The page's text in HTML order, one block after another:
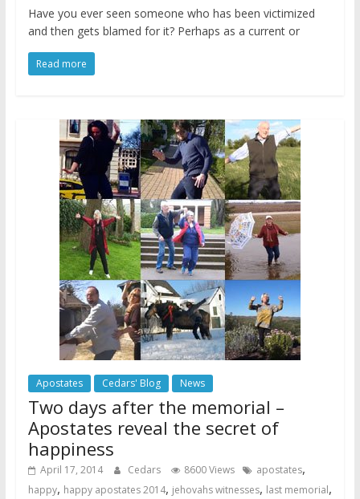
Have you ever seen someone who has been victimized
and then gets blamed for it? Perhaps as a current or
Read more
Apostates Cedars' Blog News
Two days after the memorial –
Apostates reveal the secret of
happiness
April 17, 2014 Cedars 8600 Views apostates,
happy, happy apostates 2014, jehovahs witnesses, last memorial,